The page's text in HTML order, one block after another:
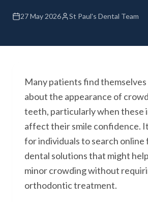
27 May 2026 St Paul's Dental Team
Many patients find
about the appearance of
teeth, particularly when these
affect their smile confidence.
for individuals to search online
dental solutions that might
minor crowding without
orthodontic treatment.